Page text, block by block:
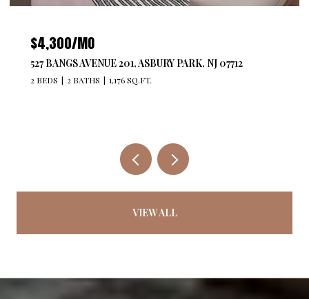
$479,740
29211 RADFORD COURT, MONROE, NJ 08831
2 BEDS 2 BATHS 1,250 SQ.FT.
VIEW ALL